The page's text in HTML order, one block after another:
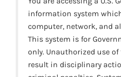
information system
computer, network, and
This system is for
only. Unauthorized use
result in disciplinary